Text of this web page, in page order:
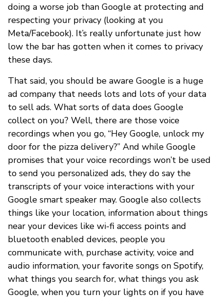
doing a worse job than Google at protecting and
respecting your privacy (looking at you
Meta/Facebook). It’s really unfortunate just how
low the bar has gotten when it comes to privacy
these days.
That said, you should be aware Google is a huge
ad company that needs lots and lots of your data
to sell ads. What sorts of data does Google
collect on you? Well, there are those voice
recordings when you go, “Hey Google, unlock my
door for the pizza delivery?” And while Google
promises that your voice recordings won’t be used
to send you personalized ads, they do say the
transcripts of your voice interactions with your
Google smart speaker may. Google also collects
things like your location, information about things
near your devices like wi-fi access points and
bluetooth enabled devices, people you
communicate with, purchase activity, voice and
audio information, your favorite songs on Spotify,
what things you search for, what things you ask
Google, when you turn your lights on if you have